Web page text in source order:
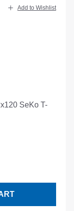
Add to Wishlist
SeKo T-